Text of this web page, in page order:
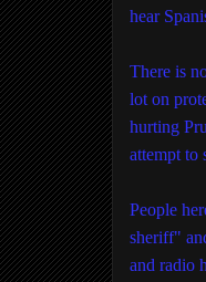
hear
There is
lot on
hurting
attempt to
People
sheriff"
and radio